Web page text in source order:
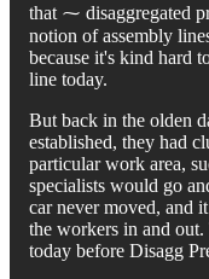
that ⁓ disaggregated
notion of assembly
because it's kind hard
line today.
But back in the olden
established, they had
particular work area,
specialists would go
car never moved, and
the workers in and
today before Disagg